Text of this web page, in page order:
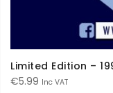
Limited Edition –
€5.99 Inc VAT